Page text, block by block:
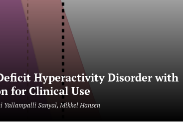
Hyperactivity Disorder with
for Clinical Use
Yallampalli Sanyal, Mikkel Hansen